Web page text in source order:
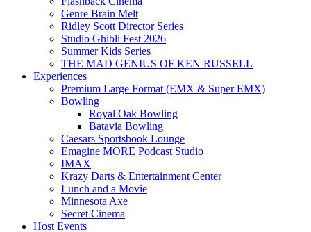
Genre Brain Melt
Ridley Scott Director Series
Studio Ghibli Fest 2026
Summer Kids Series
THE MAD GENIUS OF KEN RUSSELL
Experiences
Premium Large Format (EMX & Super EMX)
Bowling
Royal Oak Bowling
Batavia Bowling
Caesars Sportsbook Lounge
Emagine MORE Podcast Studio
IMAX
Krazy Darts & Entertainment Center
Lunch and a Movie
Minnesota Axe
Secret Cinema
Host Events